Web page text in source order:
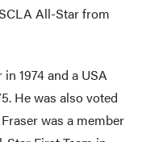
All-Star from
1974 and a USA
He was also voted
was a member